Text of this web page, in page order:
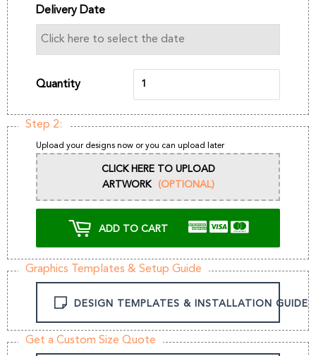
Delivery Date
Quantity
Step 2:
Upload your designs now or you can upload later
CLICK HERE TO UPLOAD
ARTWORK
(OPTIONAL)
ADD TO CART
Graphics Templates & Setup Guide
DESIGN TEMPLATES & INSTALLATION GUIDE
Get a Custom Size Quote